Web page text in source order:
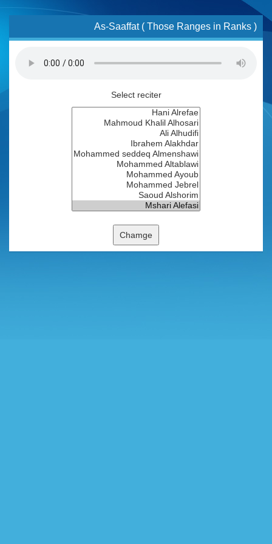
As-Saaffat ( Those Ranges in Ranks )
Select reciter